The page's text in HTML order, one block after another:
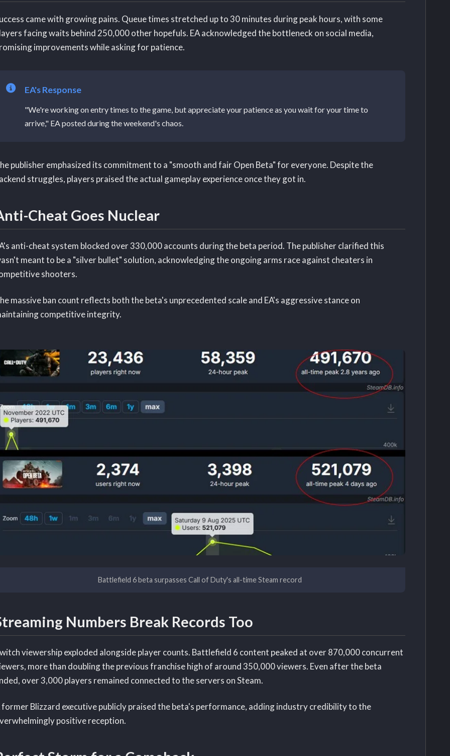
came with growing pains. Queue times stretched up to 30 minutes during peak hours, with some
facing waits behind 250,000 other hopefuls. EA acknowledged the bottleneck on social media,
improvements while asking for patience.
EA's Response
"We're working on entry times to the game, but appreciate your patience as you wait for your time to
arrive," EA posted during the weekend's chaos.
publisher emphasized its commitment to a "smooth and fair Open Beta" for everyone. Despite the
struggles, players praised the actual gameplay experience once they got in.
Cheat Goes Nuclear
anti-cheat system blocked over 330,000 accounts during the beta period. The publisher clarified this
meant to be a "silver bullet" solution, acknowledging the ongoing arms race against cheaters in
shooters.
massive ban count reflects both the beta's unprecedented scale and EA's aggressive stance on
competitive integrity.
Battlefield 6 beta surpasses Call of Duty's all-time Steam record
Numbers Break Records Too
viewership exploded alongside player counts. Battlefield 6 content peaked at over 870,000 concurrent
more than doubling the previous franchise high of around 350,000 viewers. Even after the beta
over 3,000 players remained connected to the servers on Steam.
former Blizzard executive publicly praised the beta's performance, adding industry credibility to the
positive reception.